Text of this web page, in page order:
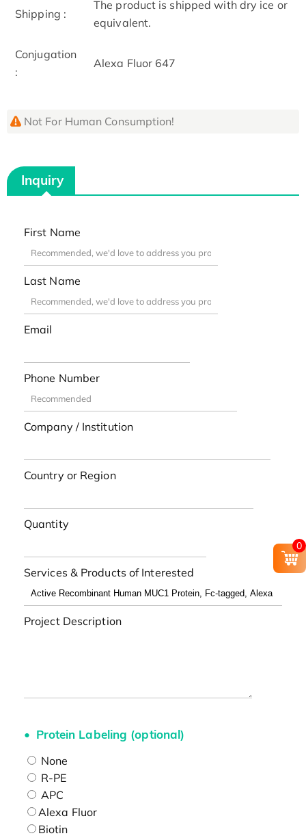
Shipping :
The product is shipped with dry ice or
equivalent.
Conjugation
:
Alexa Fluor 647
Not For Human Consumption!
Inquiry
First Name
Last Name
Email
Phone Number
Company / Institution
Country or Region
Quantity
Services & Products of Interested
Project Description
Protein Labeling (optional)
None
R-PE
APC
Alexa Fluor
Biotin
0